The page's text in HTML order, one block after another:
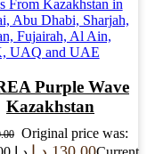
Purple Wave
Kazakhstan
Original price was: